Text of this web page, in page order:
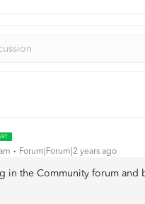
Forum|Forum|2 years ago
in the Community forum